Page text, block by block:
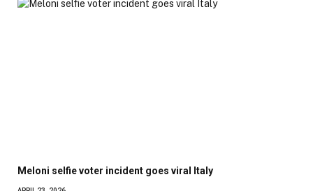
Meloni selfie voter incident goes viral Italy